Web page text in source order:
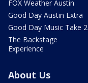
FOX Weather Austin
Good Day Austin Extra
Good Day Music Take 2
The Backstage
Experience
About Us